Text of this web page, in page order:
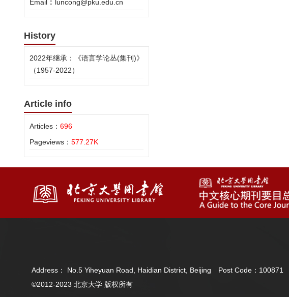
Email : luncong@pku.edu.cn
History
2022年继承：《语言学论丛(集刊)》
（1957-2022）
Article info
Articles： 696
Pageviews： 577.27K
Address： No.5 Yiheyuan Road, Haidian District, Beijing Post Code：100871
©2012-2023 北京大学 版权所有